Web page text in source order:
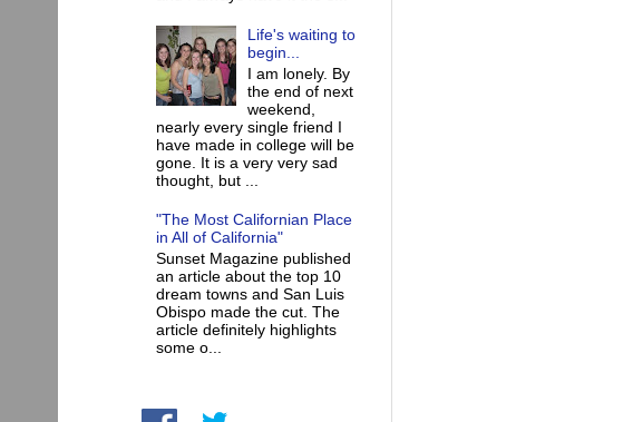
Life's waiting to
begin...
I am lonely. By
the end of next
weekend,
nearly every single friend I
have made in college will be
gone. It is a very very sad
thought, but ...
"The Most Californian Place
in All of California"
Sunset Magazine published
an article about the top 10
dream towns and San Luis
Obispo made the cut. The
article definitely highlights
some o...